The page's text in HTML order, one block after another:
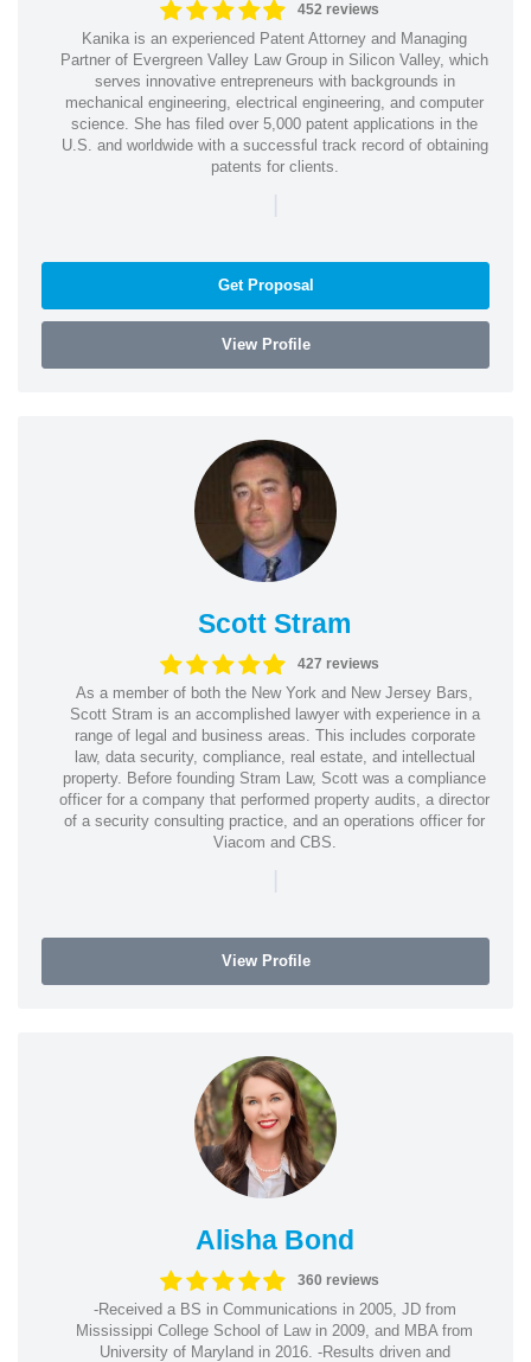
452 reviews
Kanika is an experienced Patent Attorney and Managing
Partner of Evergreen Valley Law Group in Silicon Valley, which
serves innovative entrepreneurs with backgrounds in
mechanical engineering, electrical engineering, and computer
science. She has filed over 5,000 patent applications in the
U.S. and worldwide with a successful track record of obtaining
patents for clients.
|
Get Proposal
View Profile
Scott Stram
427 reviews
As a member of both the New York and New Jersey Bars,
Scott Stram is an accomplished lawyer with experience in a
range of legal and business areas. This includes corporate
law, data security, compliance, real estate, and intellectual
property. Before founding Stram Law, Scott was a compliance
officer for a company that performed property audits, a director
of a security consulting practice, and an operations officer for
Viacom and CBS.
|
View Profile
Alisha Bond
360 reviews
-Received a BS in Communications in 2005, JD from
Mississippi College School of Law in 2009, and MBA from
University of Maryland in 2016. -Results driven and